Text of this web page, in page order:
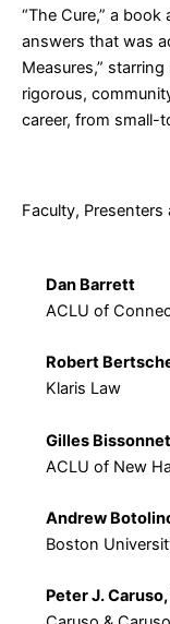
“The Cure,” a
answers that was
Measures,”
rigorous,
career, from small-
Faculty, Presenters
Dan Barrett
ACLU of
Robert
Klaris Law
Gilles
ACLU of New
Andrew
Boston
Peter J. Caruso,